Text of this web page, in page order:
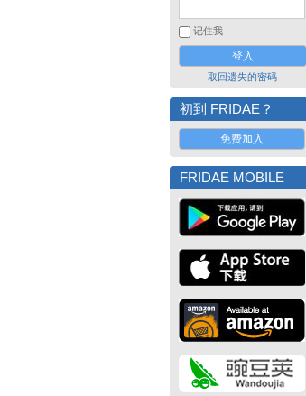
记住我
取回遗失的密码
初到 FRIDAE？
免费加入
FRIDAE MOBILE